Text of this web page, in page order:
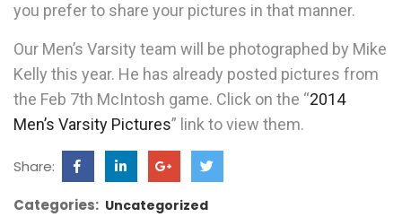
you prefer to share your pictures in that manner.
Our Men’s Varsity team will be photographed by Mike
Kelly this year. He has already posted pictures from
the Feb 7th McIntosh game. Click on the “2014
Men’s Varsity Pictures” link to view them.
Share:
Categories: Uncategorized